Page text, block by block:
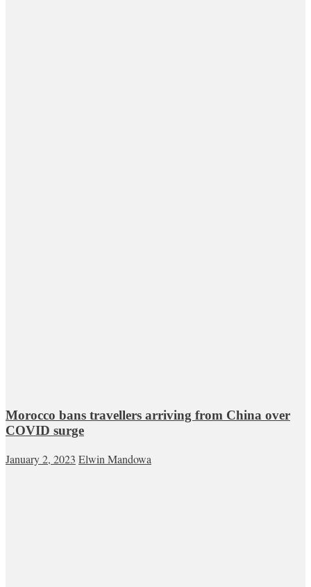
Morocco bans travellers arriving from China over
COVID surge
January 2, 2023 Elwin Mandowa